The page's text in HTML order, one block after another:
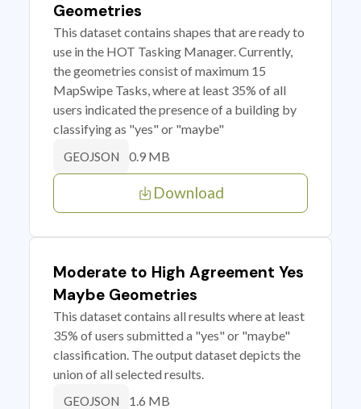
Geometries
This dataset contains shapes that are ready to
use in the HOT Tasking Manager. Currently,
the geometries consist of maximum 15
MapSwipe Tasks, where at least 35% of all
users indicated the presence of a building by
classifying as "yes" or "maybe"
GEOJSON 0.9 MB
Download
Moderate to High Agreement Yes
Maybe Geometries
This dataset contains all results where at least
35% of users submitted a "yes" or "maybe"
classification. The output dataset depicts the
union of all selected results.
GEOJSON 1.6 MB